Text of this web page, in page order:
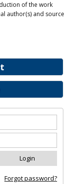
Forgot password?
of the work
author(s) and source